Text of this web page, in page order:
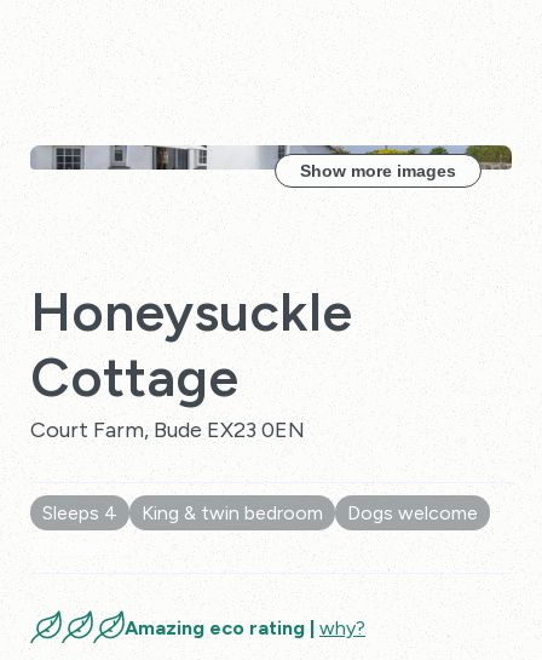
Show more images
Honeysuckle
Cottage
Court Farm, Bude EX23 0EN
Sleeps 4 King & twin bedroom
Dogs welcome
10 Reviews
Amazing eco rating | why?